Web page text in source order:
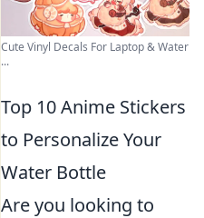
Cute Vinyl Decals For Laptop & Water
...
Top 10 Anime Stickers
to Personalize Your
Water Bottle
Are you looking to